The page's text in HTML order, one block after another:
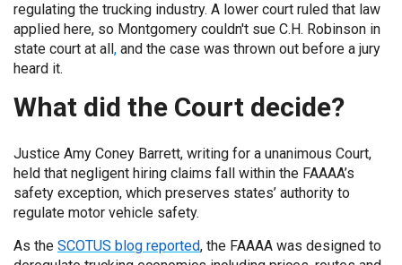
regulating the trucking industry. A lower court ruled that law
applied here, so Montgomery couldn't sue C.H. Robinson in
state court at all, and the case was thrown out before a jury
heard it.
What did the Court decide?
Justice Amy Coney Barrett, writing for a unanimous Court,
held that negligent hiring claims fall within the FAAAA’s
safety exception, which preserves states’ authority to
regulate motor vehicle safety.
As the SCOTUS blog reported, the FAAAA was designed to